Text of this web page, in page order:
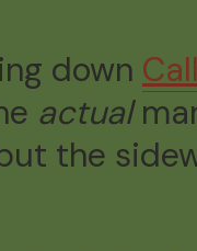
down
actual
the